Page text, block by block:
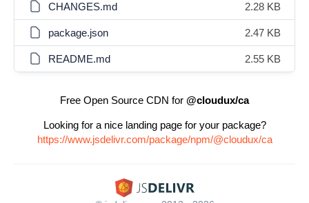
CHANGES.md 2.28 KB
package.json 2.47 KB
README.md 2.55 KB
Free Open Source CDN for @cloudux/ca
Looking for a nice landing page for your package?
https://www.jsdelivr.com/package/npm/@cloudux/ca